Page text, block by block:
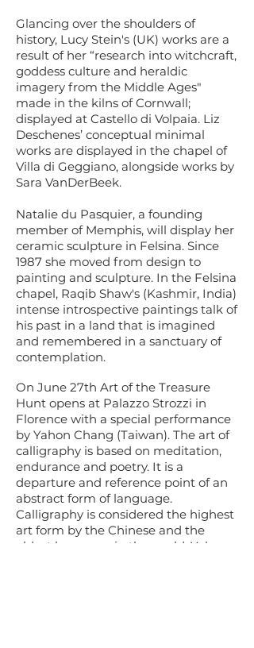
Glancing over the shoulders of
history, Lucy Stein's (UK) works are a
result of her “research into witchcraft,
goddess culture and heraldic
imagery from the Middle Ages"
made in the kilns of Cornwall;
displayed at Castello di Volpaia. Liz
Deschenes’ conceptual minimal
works are displayed in the chapel of
Villa di Geggiano, alongside works by
Sara VanDerBeek.
Natalie du Pasquier, a founding
member of Memphis, will display her
ceramic sculpture in Felsina. Since
1987 she moved from design to
painting and sculpture. In the Felsina
chapel, Raqib Shaw's (Kashmir, India)
intense introspective paintings talk of
his past in a land that is imagined
and remembered in a sanctuary of
contemplation.
On June 27th Art of the Treasure
Hunt opens at Palazzo Strozzi in
Florence with a special performance
by Yahon Chang (Taiwan). The art of
calligraphy is based on meditation,
endurance and poetry. It is a
departure and reference point of an
abstract form of language.
Calligraphy is considered the highest
art form by the Chinese and the
oldest language in the world. Yahon